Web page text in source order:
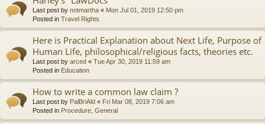
Last post by notmartha « Mon Jul 01, 2019 12:50 pm
Posted in Travel Rights
Here is Practical Explanation about Next Life, Purpose of
Human Life, philosophical/religious facts, theories etc.
Last post by arced « Tue Apr 30, 2019 11:59 am
Posted in Education
How to write a common law claim ?
Last post by PalBriAld « Fri Mar 08, 2019 7:06 am
Posted in Procedure, General